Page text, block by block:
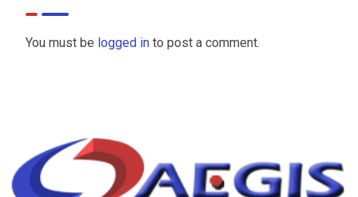
You must be logged in to post a comment.